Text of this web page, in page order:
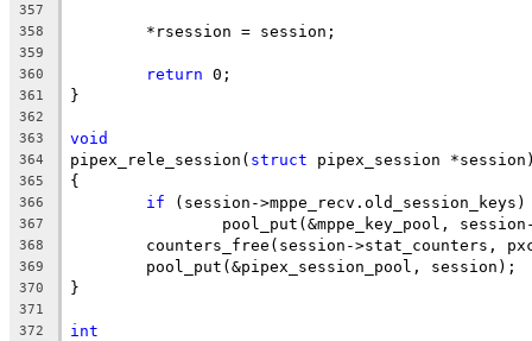
357
358
	*rsession = session;
359
360
return 0;
361 }
362
363
void
364 pipex_rele_session( struct pipex_session
365 {
366 if (session->mppe_recv.old_session_keys)
367
pool_put(&mppe_key_pool,
368
counters_free(session->stat_counters,
369
	pool_put(&pipex_session_pool, session);
370 }
371
372
int